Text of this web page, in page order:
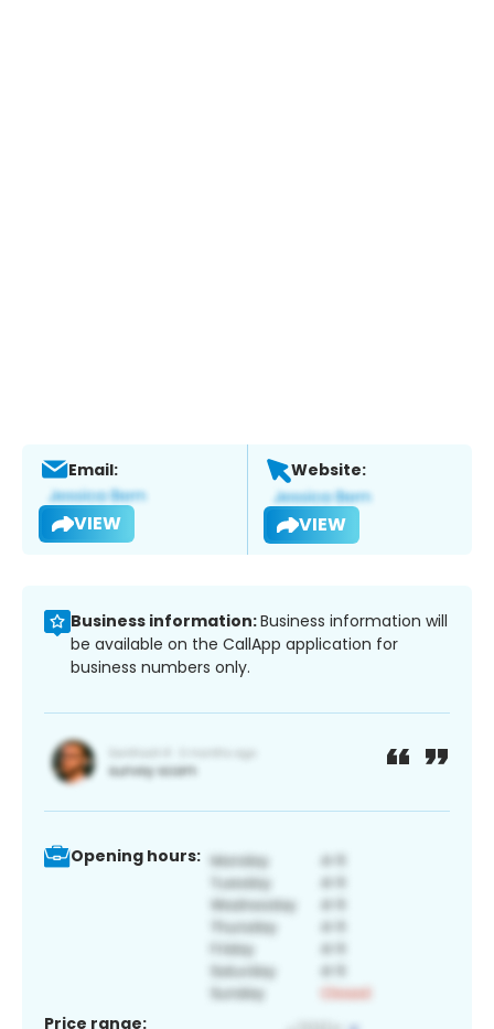
Email:
VIEW
Website:
VIEW
Business information:Business information will
be available on the CallApp application for
business numbers only.
Opening hours:
Price range: